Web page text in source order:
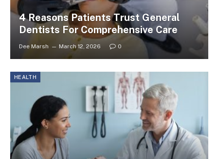
4 Reasons Patients Trust General
Dentists For Comprehensive Care
Dee Marsh March 12, 2026 0
HEALTH